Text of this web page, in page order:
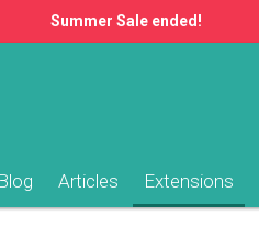
Summer Sale ended!
Blog Articles Extensions